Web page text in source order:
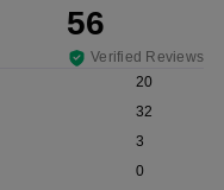
56
Verified Reviews
20
32
3
0